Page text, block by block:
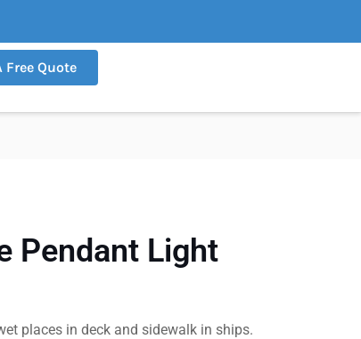
Free Quote
Pendant Light
places in deck and sidewalk in ships.